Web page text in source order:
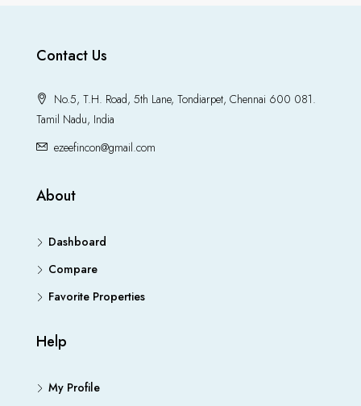
Contact Us
No.5, T.H. Road, 5th Lane, Tondiarpet, Chennai 600 081.
Tamil Nadu, India
ezeefincon@gmail.com
About
Dashboard
Compare
Favorite Properties
Help
My Profile